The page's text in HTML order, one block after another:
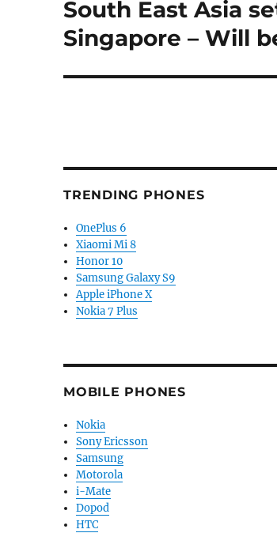
Next
post:
South East Asia
Singapore – Will
TRENDING PHONES
OnePlus 6
Xiaomi Mi 8
Honor 10
Samsung Galaxy S9
Apple iPhone X
Nokia 7 Plus
MOBILE PHONES
Nokia
Sony Ericsson
Samsung
Motorola
i-Mate
Dopod
HTC